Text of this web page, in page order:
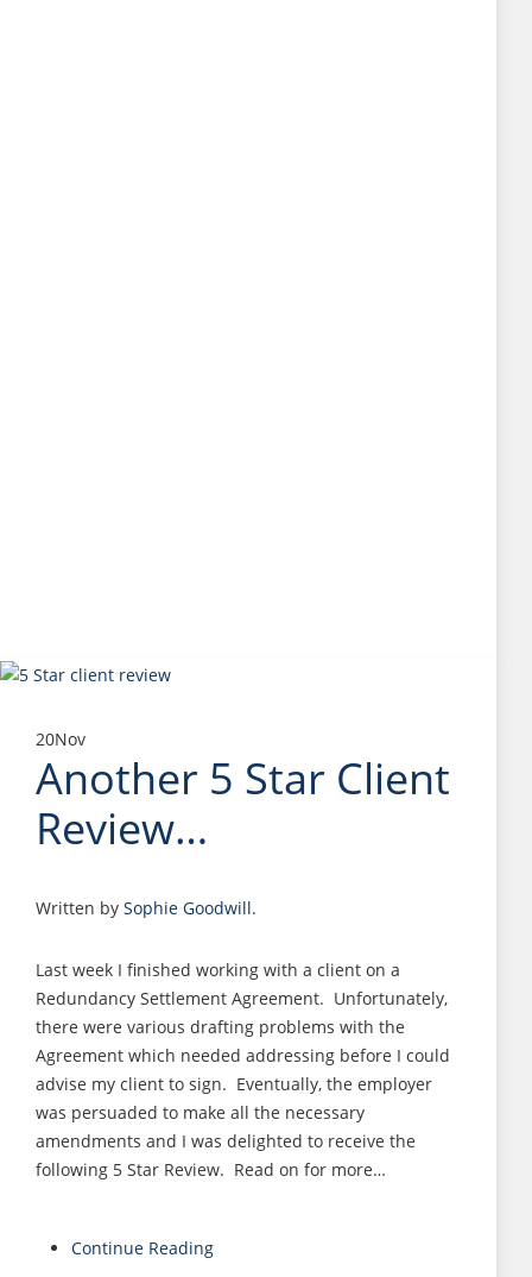
20Nov
Another 5 Star Client
Review…
Written by Sophie Goodwill.
Last week I finished working with a client on a
Redundancy Settlement Agreement. Unfortunately,
there were various drafting problems with the
Agreement which needed addressing before I could
advise my client to sign. Eventually, the employer
was persuaded to make all the necessary
amendments and I was delighted to receive the
following 5 Star Review. Read on for more…
Continue Reading